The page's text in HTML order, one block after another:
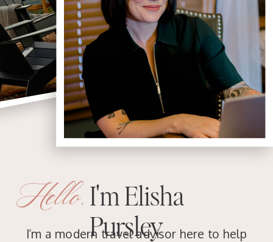
I’m a modern travel advisor here to help
I'm Elisha
Pursley
Hello,